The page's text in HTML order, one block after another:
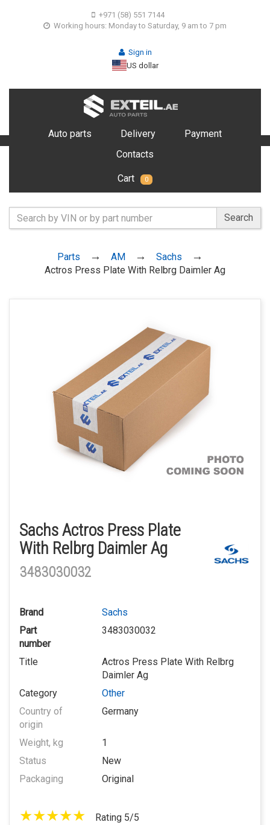
+971 (58) 551 7144
Working hours: Monday to Saturday, 9 am to 7 pm
Sign in
US dollar
Auto parts Delivery
Payment
Contacts
Cart 0
Search
Parts AM
Sachs
Actros Press Plate With Relbrg Daimler Ag
Sachs Actros Press Plate
With Relbrg Daimler Ag
3483030032
Brand
Sachs
Part
number
3483030032
Title
Actros Press Plate With Relbrg
Daimler Ag
Category
Other
Country of
origin
Germany
Weight, kg
1
Status
New
Packaging
Original
Rating 5/5